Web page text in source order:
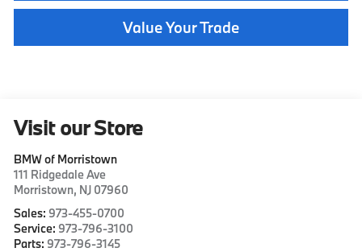
Value Your Trade
Visit our Store
BMW of Morristown
111 Ridgedale Ave
Morristown, NJ 07960
Sales: 973-455-0700
Service: 973-796-3100
Parts: 973-796-3145